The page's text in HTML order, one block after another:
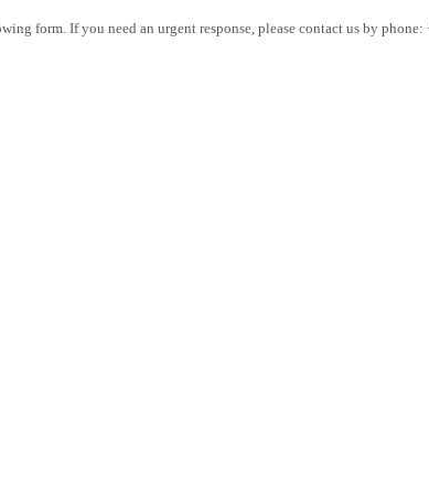
form. If you need an urgent response, please contact us by phone: